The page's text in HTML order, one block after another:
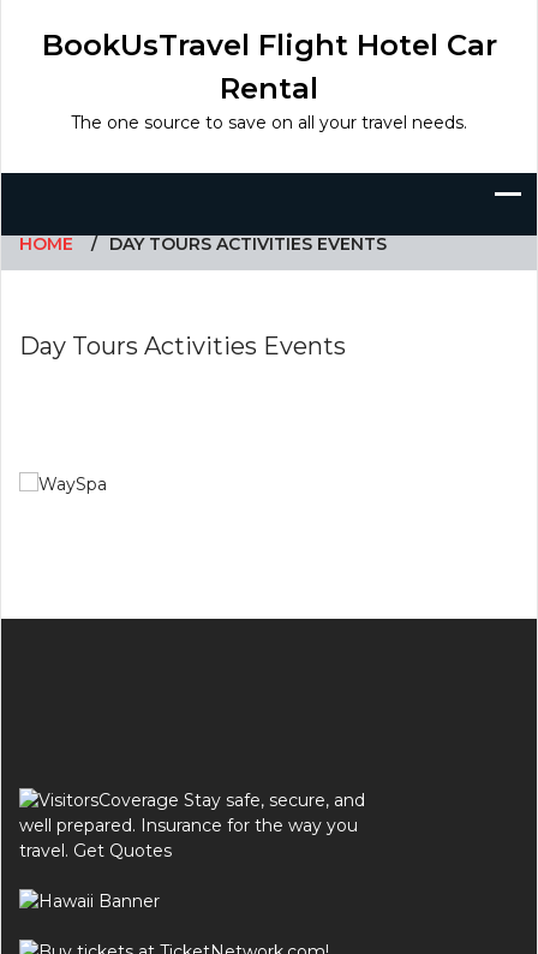
contentBookUsTravel Flight Hotel Car
Rental
The one source to save on all your travel needs.
HOME DAY TOURS ACTIVITIES EVENTS
Day Tours Activities Events